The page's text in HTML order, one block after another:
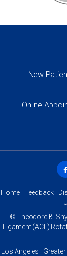
New
Online
Home Feedback
© Theodore B.
Ligament (ACL)
Los Angeles |